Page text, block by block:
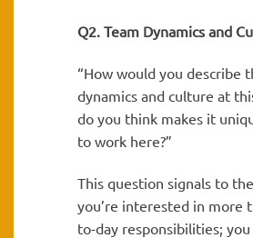
Q2. Team Dynamics and
“How would you describe
dynamics and culture at
do you think makes it
to work here?”
This question signals to
you’re interested in more
to-day responsibilities;